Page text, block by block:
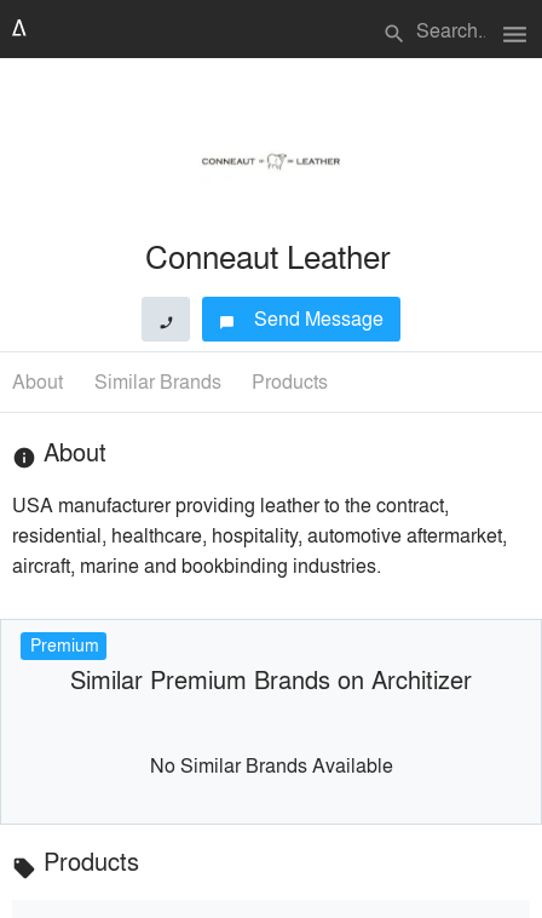
search menu
Conneaut Leather
phone chat_bubble Send Message
About Similar Brands Products
info About
USA manufacturer providing leather to the contract,
residential, healthcare, hospitality, automotive aftermarket,
aircraft, marine and bookbinding industries.
Premium
Similar Premium Brands on Architizer
No Similar Brands Available
local_offer Products